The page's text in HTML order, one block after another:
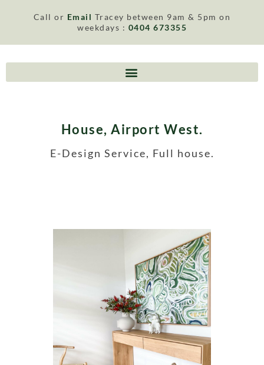
Call or Email Tracey between 9am & 5pm on
weekdays : 0404 673355
House, Airport West.
E-Design Service, Full house.